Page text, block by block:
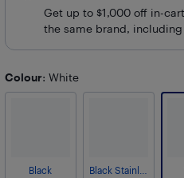
Get up to $1,000 off in-
the same brand,
Colour: White
Black